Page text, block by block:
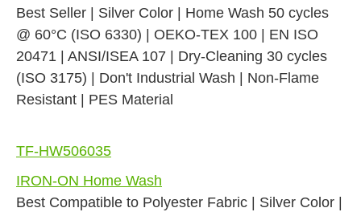
Best Seller | Silver Color | Home Wash 50 cycles
@ 60°C (ISO 6330) | OEKO-TEX 100 | EN ISO
20471 | ANSI/ISEA 107 | Dry-Cleaning 30 cycles
(ISO 3175) | Don't Industrial Wash | Non-Flame
Resistant | PES Material
TF-HW506035
IRON-ON Home Wash
Best Compatible to Polyester Fabric | Silver Color |